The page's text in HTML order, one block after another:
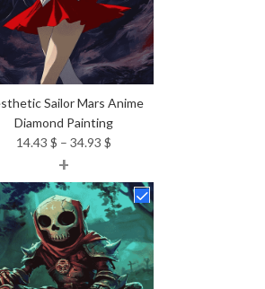
Sailor Mars Anime
Diamond Painting
14.43 $ – 34.93 $
14.43 $
through
34.93 $
+